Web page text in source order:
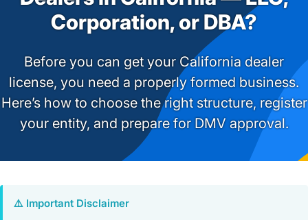
Corporation, or DBA?
Before you can get your California dealer
license, you need a properly formed business.
Here’s how to choose the right structure, register
your entity, and prepare for DMV approval.
⚠️ Important Disclaimer